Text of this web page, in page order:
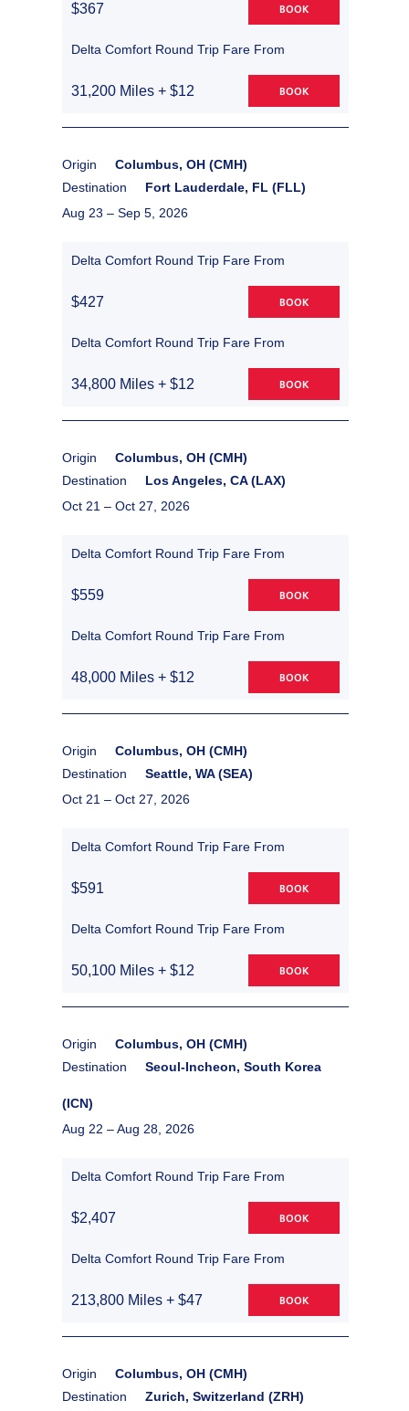
$367 BOOK
Delta Comfort Round Trip Fare From
31,200 Miles + $12 BOOK
Origin
Columbus, OH (CMH)
Destination
Fort Lauderdale, FL (FLL)
Aug 23 – Sep 5, 2026
Delta Comfort Round Trip Fare From
$427 BOOK
Delta Comfort Round Trip Fare From
34,800 Miles + $12 BOOK
Origin
Columbus, OH (CMH)
Destination
Los Angeles, CA (LAX)
Oct 21 – Oct 27, 2026
Delta Comfort Round Trip Fare From
$559 BOOK
Delta Comfort Round Trip Fare From
48,000 Miles + $12 BOOK
Origin
Columbus, OH (CMH)
Destination
Seattle, WA (SEA)
Oct 21 – Oct 27, 2026
Delta Comfort Round Trip Fare From
$591 BOOK
Delta Comfort Round Trip Fare From
50,100 Miles + $12 BOOK
Origin
Columbus, OH (CMH)
Destination
Seoul-Incheon, South Korea
(ICN)
Aug 22 –Aug 28, 2026
Delta Comfort Round Trip Fare From
$2,407 BOOK
Delta Comfort Round Trip Fare From
213,800 Miles + $47 BOOK
Origin
Columbus, OH (CMH)
Destination
Zurich, Switzerland (ZRH)